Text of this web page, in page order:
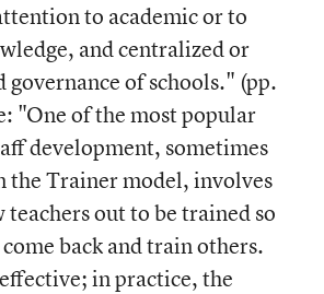
to academic or to
and centralized or
governance of schools." (pp.
"One of the most popular
development, sometimes
the Trainer model, involves
teachers out to be trained so
back and train others.
in practice, the